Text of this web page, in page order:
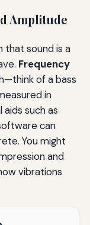
Amplitude
that sound is a
Frequency
of a bass
in
such as
can
You might
and
vibrations